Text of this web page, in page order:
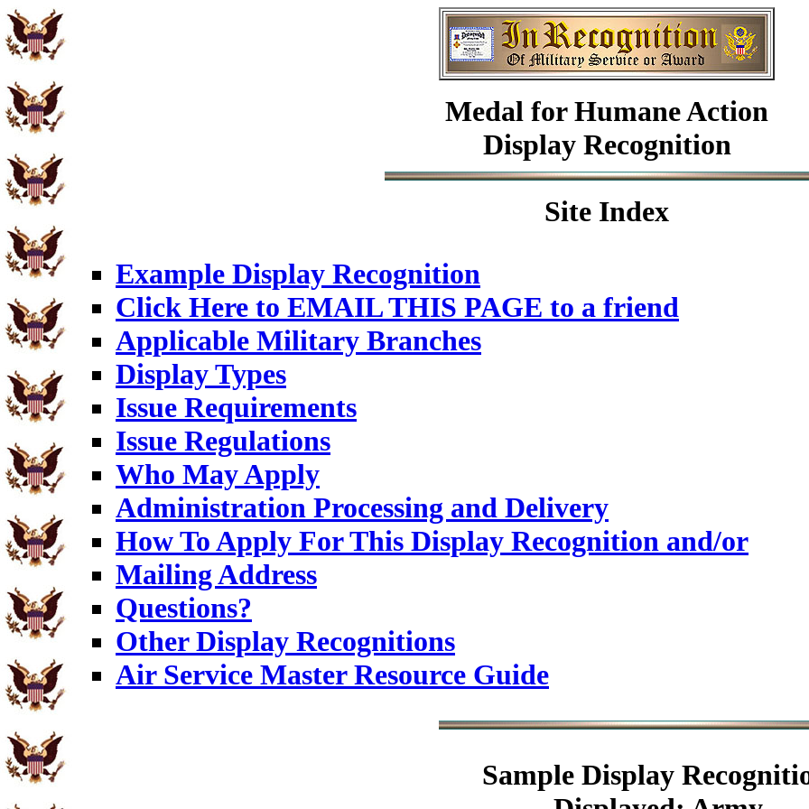
Medal for Humane Action
Display Recognition
Site Index
Example Display Recognition
Click Here to EMAIL THIS PAGE to a friend
Applicable Military Branches
Display Types
Issue Requirements
Issue Regulations
Who May Apply
Administration Processing and Delivery
How To Apply For This Display Recognition and/or
Mailing Address
Questions?
Other Display Recognitions
Air Service Master Resource Guide
Sample Display